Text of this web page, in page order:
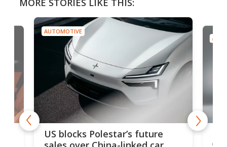
MORE STORIES LIKE THIS:
AUTOMOTIVE
US blocks Polestar’s future